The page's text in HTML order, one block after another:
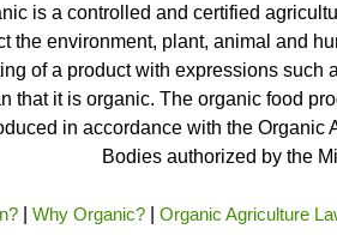
is a controlled and certified
the environment, plant, animal and
of a product with expressions such
that it is organic. The organic food
in accordance with the
Bodies authorized by the
Why Organic? Organic Agriculture